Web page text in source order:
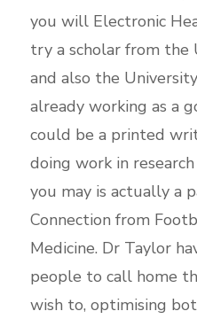
you will Electronic
try a scholar from the
and also the
already working as a
could be a printed
doing work in
you may is actually a
Connection from
Medicine. Dr Taylor
people to call home
wish to, optimising